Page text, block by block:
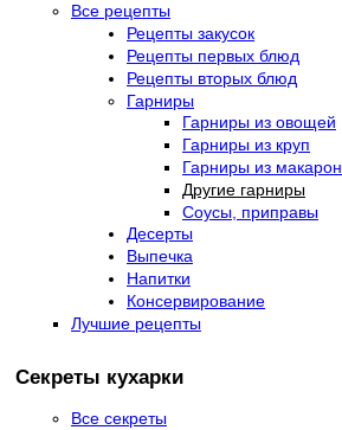
Все рецепты
Рецепты закусок
Рецепты первых блюд
Рецепты вторых блюд
Гарниры
Гарниры из овощей
Гарниры из круп
Гарниры из макарон
Другие гарниры
Соусы, приправы
Десерты
Выпечка
Напитки
Консервирование
Лучшие рецепты
Секреты кухарки
Все секреты